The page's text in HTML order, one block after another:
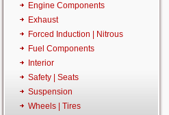
Engine Components
Exhaust
Forced Induction | Nitrous
Fuel Components
Interior
Safety | Seats
Suspension
Wheels | Tires